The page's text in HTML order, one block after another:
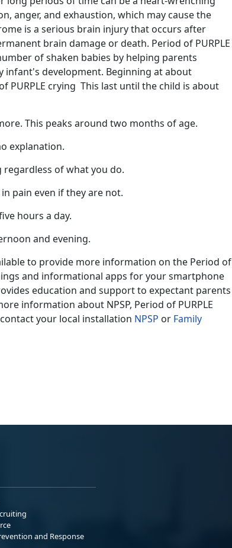
anger, and exhaustion, which may cause the
is a serious brain injury that occurs after
brain damage or death. Period of PURPLE
of shaken babies by helping parents
development. Beginning at about
PURPLE crying This last until the child is about
This peaks around two months of age.
explanation.
of what you do.
pain even if they are not.
hours a day.
and evening.
to provide more information on the Period of
and informational apps for your smartphone
education and support to expectant parents
information about NPSP, Period of PURPLE
your local installation NPSP or Family
and Response